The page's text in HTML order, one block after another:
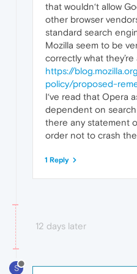
that wouldn‘t allow
other browser
standard search
Mozilla seem to be
correctly what
https://
policy/proposed-
I‘ve read that Opera
dependent on
there any statement
order not to crash
1 Reply
12 days later
S